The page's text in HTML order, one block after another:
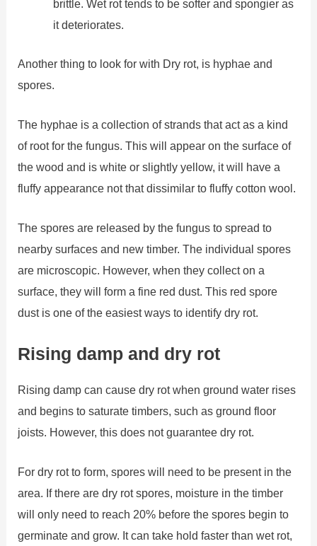
brittle. Wet rot tends to be softer and spongier as
it deteriorates.
Another thing to look for with Dry rot, is hyphae and
spores.
The hyphae is a collection of strands that act as a kind
of root for the fungus. This will appear on the surface of
the wood and is white or slightly yellow, it will have a
fluffy appearance not that dissimilar to fluffy cotton wool.
The spores are released by the fungus to spread to
nearby surfaces and new timber. The individual spores
are microscopic. However, when they collect on a
surface, they will form a fine red dust. This red spore
dust is one of the easiest ways to identify dry rot.
Rising damp and dry rot
Rising damp can cause dry rot when ground water rises
and begins to saturate timbers, such as ground floor
joists. However, this does not guarantee dry rot.
For dry rot to form, spores will need to be present in the
area. If there are dry rot spores, moisture in the timber
will only need to reach 20% before the spores begin to
germinate and grow. It can take hold faster than wet rot,